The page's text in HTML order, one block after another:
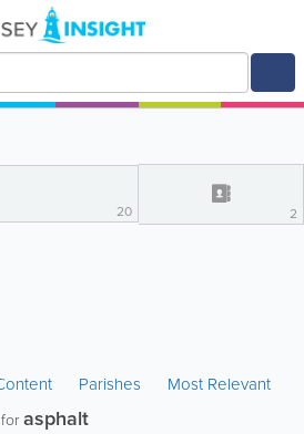
20 2
Parishes Most Relevant
asphalt